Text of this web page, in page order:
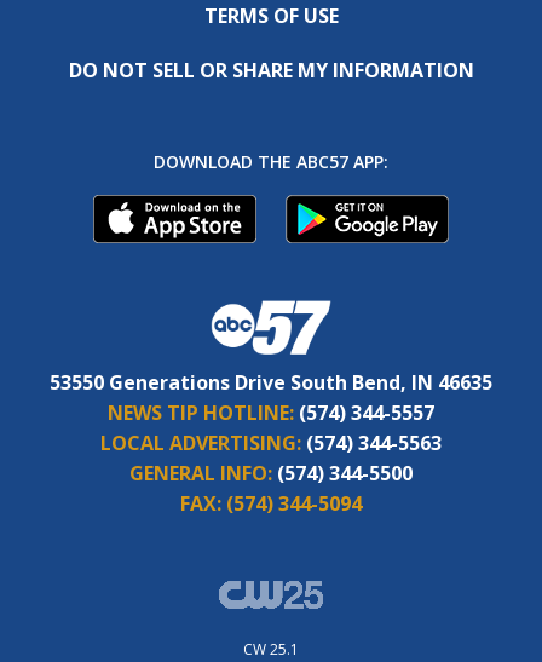
TERMS OF USE
DO NOT SELL OR SHARE MY INFORMATION
DOWNLOAD THE ABC57 APP:
53550 Generations Drive South Bend, IN 46635
NEWS TIP HOTLINE: (574) 344-5557
LOCAL ADVERTISING: (574) 344-5563
GENERAL INFO: (574) 344-5500
FAX: (574) 344-5094
CW 25.1